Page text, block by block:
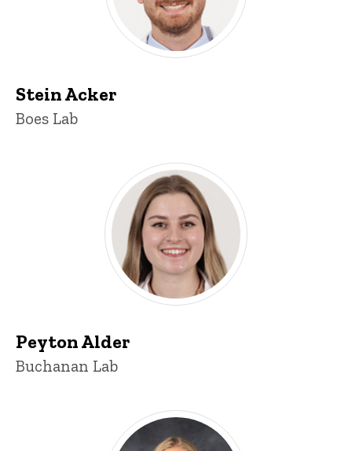
Stein Acker
Title/Position
Boes Lab
Peyton Alder
Title/Position
Buchanan Lab